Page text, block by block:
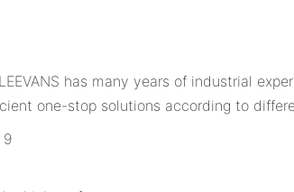
has many years of industrial
one-stop solutions according to